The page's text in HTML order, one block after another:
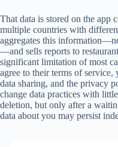
That data is stored on the app
multiple countries with
aggregates this
—and sells reports to
significant limitation of most
agree to their terms of
data sharing, and the privacy
change data practices with
deletion, but only after a
data about you may persist